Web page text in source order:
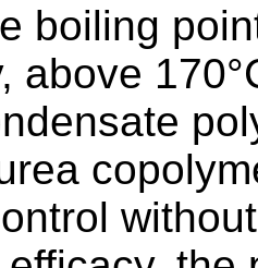
boiling
above